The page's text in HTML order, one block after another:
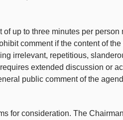
up to three minutes per person
comment if the content of
irrelevant, repetitious,
extended discussion or
public comment of the
for consideration. The